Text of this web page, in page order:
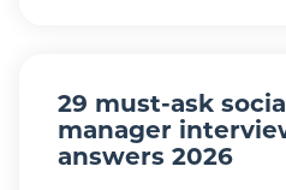
29 must-ask
manager
answers 2026